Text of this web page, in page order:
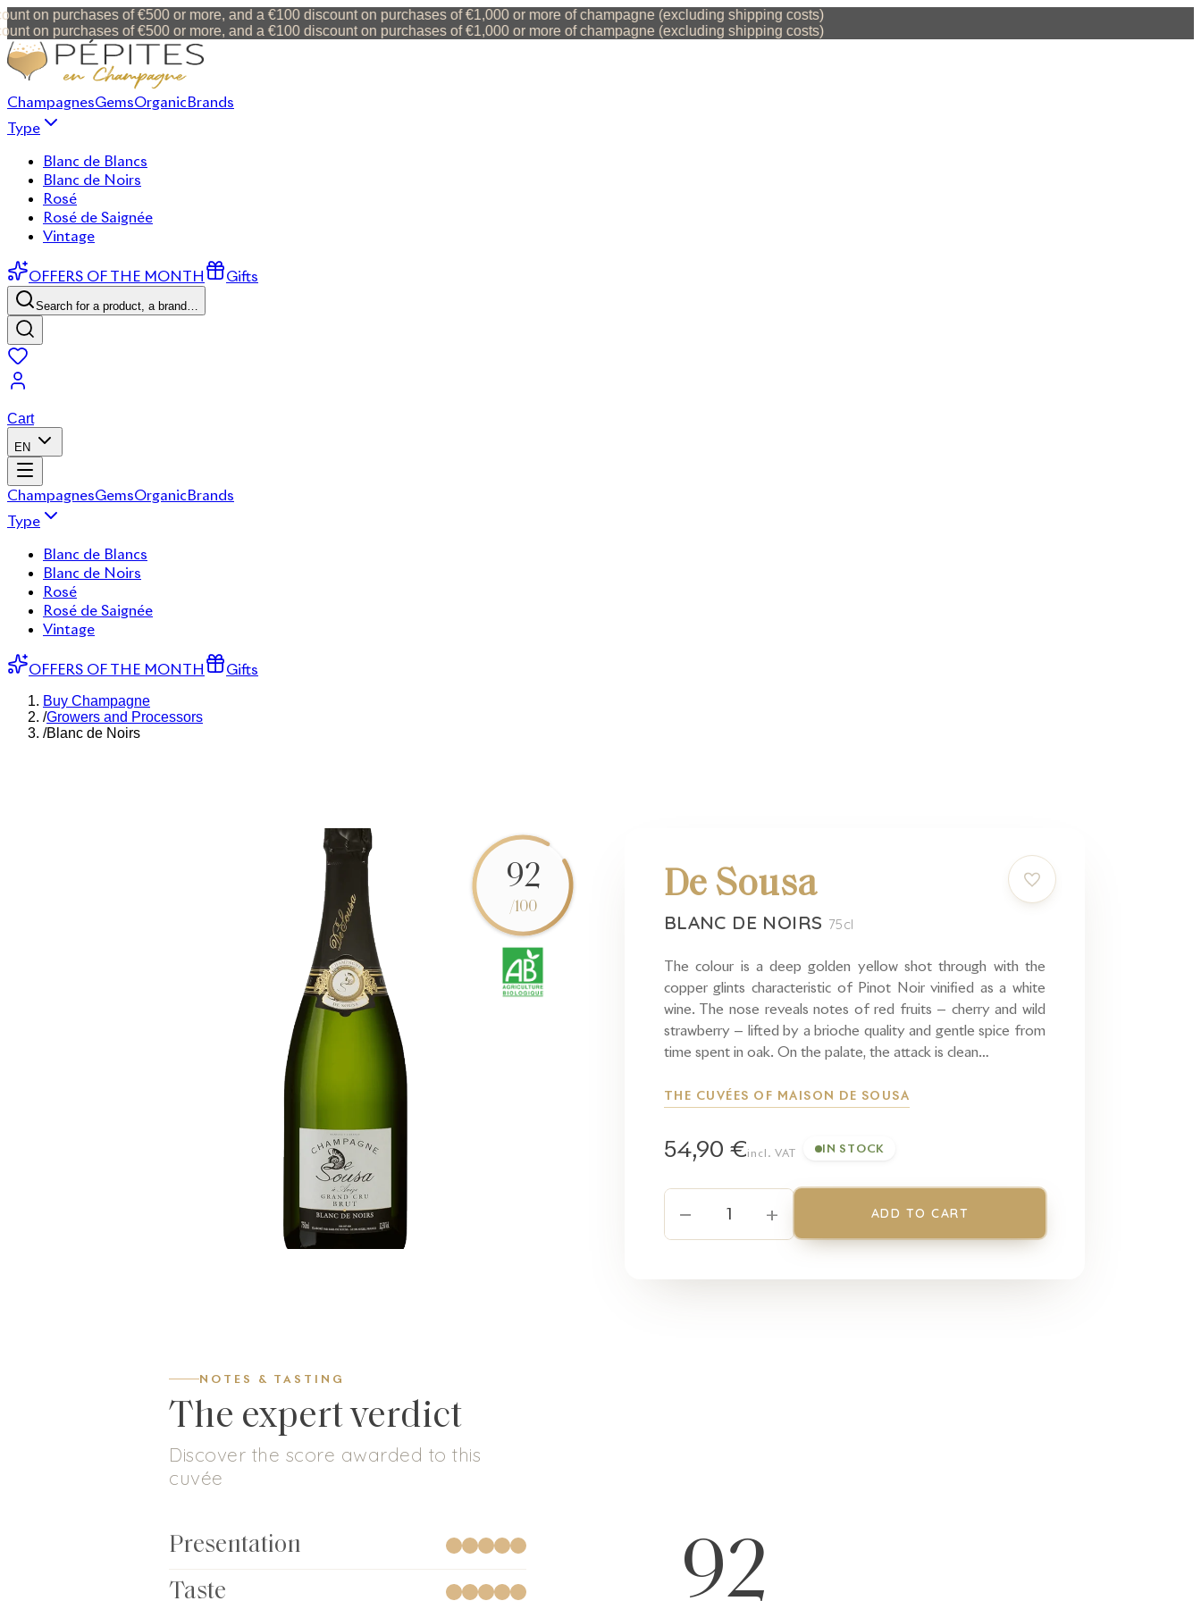
on purchases of €500 or more, and a €100 discount on purchases of €1,000 or more of champagne (excluding shipping costs)
on purchases of €500 or more, and a €100 discount on purchases of €1,000 or more of champagne (excluding shipping costs)
ChampagnesGemsOrganicBrands
Type
Blanc de Blancs
Blanc de Noirs
Rosé
Rosé de Saignée
Vintage
OFFERS OF THE MONTH Gifts
Search for a product, a brand…
Cart
EN
ChampagnesGemsOrganicBrands
Type
Blanc de Blancs
Blanc de Noirs
Rosé
Rosé de Saignée
Vintage
OFFERS OF THE MONTH Gifts
Buy Champagne
/Growers and Processors
/Blanc de Noirs
92
/100
De Sousa
BLANC DE NOIRS 75cl
The colour is a deep golden yellow shot through with the
copper glints characteristic of Pinot Noir vinified as a white
wine. The nose reveals notes of red fruits — cherry and wild
strawberry — lifted by a brioche quality and gentle spice from
time spent in oak. On the palate, the attack is clean…
THE CUVÉES OF MAISON DE SOUSA
54,90 €incl. VAT IN STOCK
− 1 + ADD TO CART
NOTES & TASTING
The expert verdict
Discover the score awarded to this
cuvée
Presentation
Taste
92